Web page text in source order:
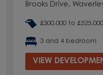
Brooks Drive,
£300,000 to £525,000
3 and 4 bedroom
VIEW